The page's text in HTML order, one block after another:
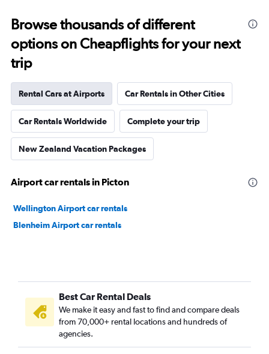
Browse thousands of different
options on Cheapflights for your next
trip
Rental Cars at Airports Car Rentals in Other Cities
Car Rentals Worldwide Complete your trip
New Zealand Vacation Packages
Airport car rentals in Picton
Wellington Airport car rentals
Blenheim Airport car rentals
Best Car Rental Deals
We make it easy and fast to find and compare deals
from 70,000+ rental locations and hundreds of
agencies.